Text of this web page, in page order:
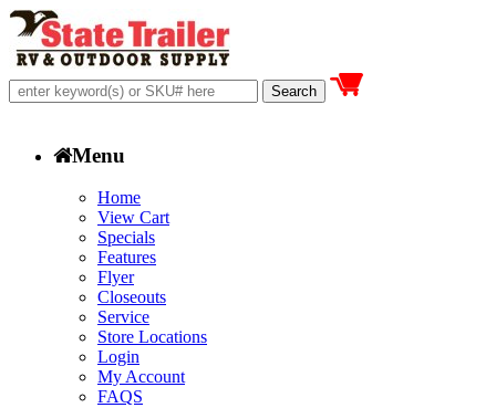
Menu
Home
View Cart
Specials
Features
Flyer
Closeouts
Service
Store Locations
Login
My Account
FAQS